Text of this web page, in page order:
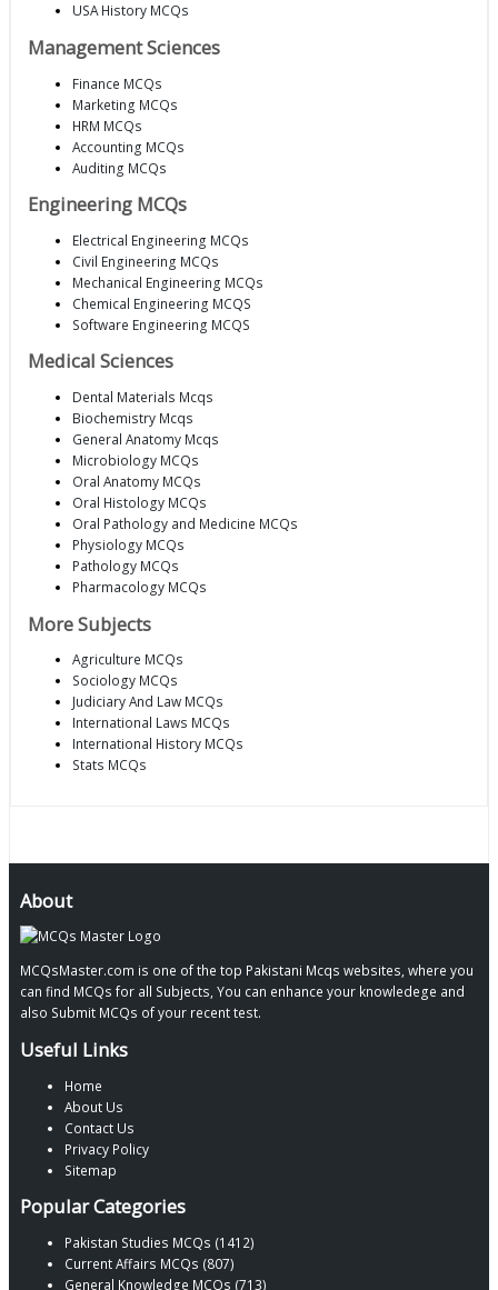
USA History MCQs
Management Sciences
Finance MCQs
Marketing MCQs
HRM MCQs
Accounting MCQs
Auditing MCQs
Engineering MCQs
Electrical Engineering MCQs
Civil Engineering MCQs
Mechanical Engineering MCQs
Chemical Engineering MCQS
Software Engineering MCQS
Medical Sciences
Dental Materials Mcqs
Biochemistry Mcqs
General Anatomy Mcqs
Microbiology MCQs
Oral Anatomy MCQs
Oral Histology MCQs
Oral Pathology and Medicine MCQs
Physiology MCQs
Pathology MCQs
Pharmacology MCQs
More Subjects
Agriculture MCQs
Sociology MCQs
Judiciary And Law MCQs
International Laws MCQs
International History MCQs
Stats MCQs
About
MCQsMaster.com is one of the top Pakistani Mcqs websites, where you
can find MCQs for all Subjects, You can enhance your knowledege and
also Submit MCQs of your recent test.
Useful Links
Home
About Us
Contact Us
Privacy Policy
Sitemap
Popular Categories
Pakistan Studies MCQs (1412)
Current Affairs MCQs (807)
General Knowledge MCQs (713)